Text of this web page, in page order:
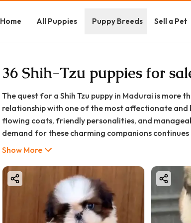
Home All Puppies Puppy Breeds Sell a Pet
36 Shih-Tzu puppies for
The quest for a Shih Tzu puppy in Madurai is
relationship with one of the most affectionate
flowing coats, friendly personalities, and
demand for these charming companions
lifestyles, from apartments to larger homes.
Beyond their undeniable cuteness, Shih Tzus
nature, making them excellent with children,
consistently demonstrate a cheerful nature that
Whether you're coming home after a difficult
Show More